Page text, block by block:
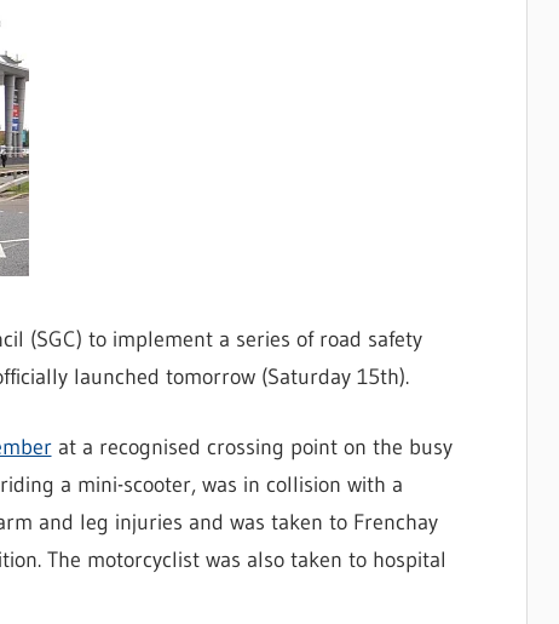
(SGC) to implement a series of road safety
launched tomorrow (Saturday 15th).
at a recognised crossing point on the busy
a mini-scooter, was in collision with a
and leg injuries and was taken to Frenchay
The motorcyclist was also taken to hospital